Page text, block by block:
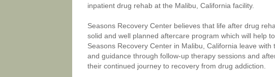
inpatient drug rehab at the Malibu, California facility.
Seasons Recovery Center believes that life after drug
solid and well planned aftercare program which will help
Seasons Recovery Center in Malibu, California leave
and guidance through follow-up therapy sessions and
their continued journey to recovery from drug addiction.